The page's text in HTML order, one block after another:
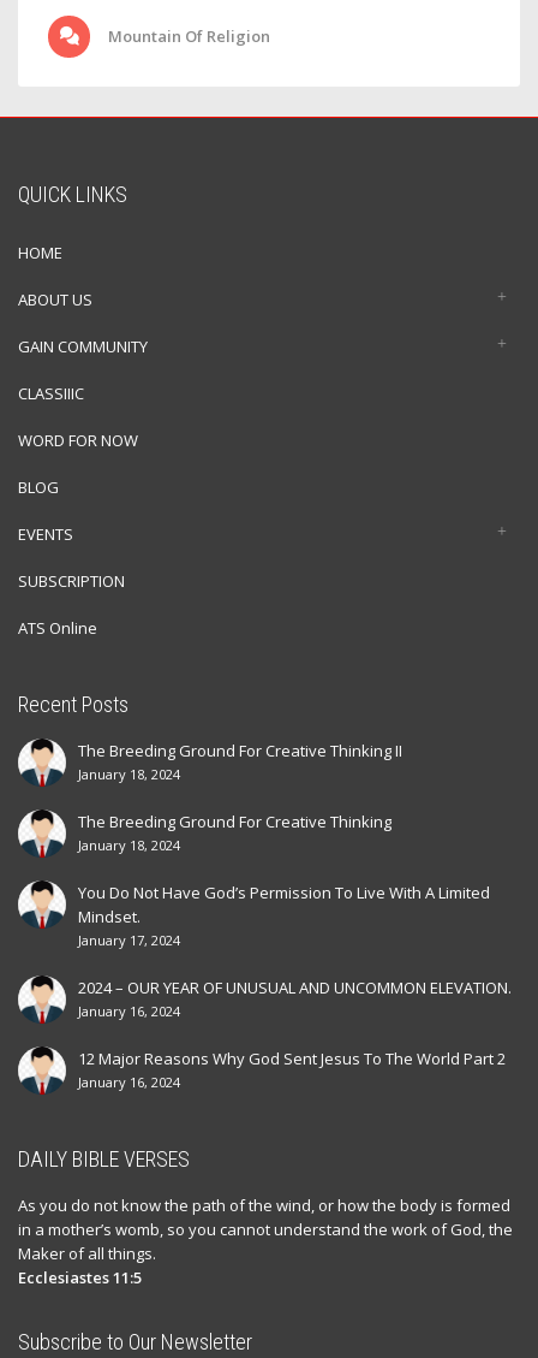
Mountain Of Religion
QUICK LINKS
HOME
ABOUT US
GAIN COMMUNITY
CLASSIIIC
WORD FOR NOW
BLOG
EVENTS
SUBSCRIPTION
ATS Online
Recent Posts
The Breeding Ground For Creative Thinking II
January 18, 2024
The Breeding Ground For Creative Thinking
January 18, 2024
You Do Not Have God’s Permission To Live With A Limited
Mindset.
January 17, 2024
2024 – OUR YEAR OF UNUSUAL AND UNCOMMON ELEVATION.
January 16, 2024
12 Major Reasons Why God Sent Jesus To The World Part 2
January 16, 2024
DAILY BIBLE VERSES
As you do not know the path of the wind, or how the body is formed
in a mother’s womb, so you cannot understand the work of God, the
Maker of all things.
Ecclesiastes 11:5
Subscribe to Our Newsletter